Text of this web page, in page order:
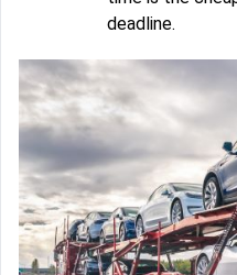
deadline.